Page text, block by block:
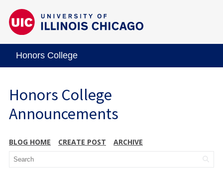
Honors College
Honors College
Announcements
BLOG HOME CREATE POST ARCHIVE